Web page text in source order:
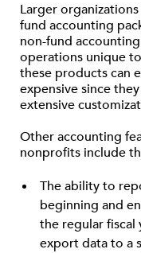
Larger
fund accounting
non-fund
operations unique
these products can
expensive since
extensive
Other accounting
nonprofits include
The ability to
beginning and
the regular fiscal
export data to a